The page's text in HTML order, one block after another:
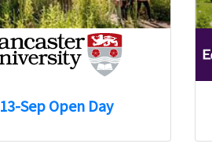
13-Sep Open Day